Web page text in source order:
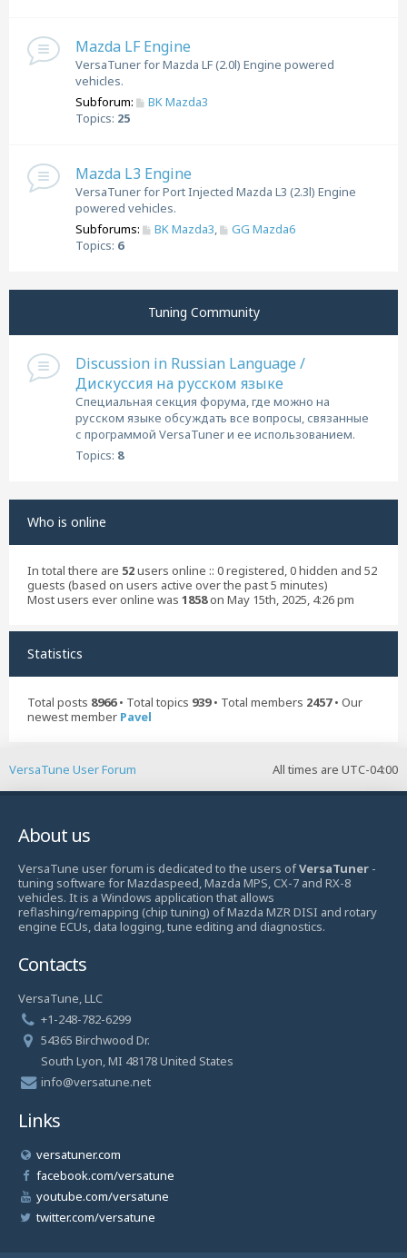
Mazda LF Engine
VersaTuner for Mazda LF (2.0l) Engine powered
vehicles.
Subforum:
BK Mazda3
Topics: 25
Mazda L3 Engine
VersaTuner for Port Injected Mazda L3 (2.3l) Engine
powered vehicles.
Subforums:
BK Mazda3,
GG Mazda6
Topics: 6
Tuning Community
Discussion in Russian Language /
Дискуссия на русском языке
Специальная секция форума, где можно на
русском языке обсуждать все вопросы, связанные
с программой VersaTuner и ее использованием.
Topics: 8
Who is online
In total there are 52users online :: 0 registered, 0 hidden and 52
guests (based on users active over the past 5 minutes)
Most users ever online was 1858on May 15th, 2025, 4:26 pm
Statistics
Total posts 8966• Total topics 939• Total members 2457• Our
newest member Pavel
All times are UTC-04:00
VersaTune User Forum
About us
VersaTune user forum is dedicated to the users ofVersaTuner -
tuning software for Mazdaspeed, Mazda MPS, CX-7 and RX-8
vehicles. It is a Windows application that allows
reflashing/remapping (chip tuning) of Mazda MZR DISI and rotary
engine ECUs, data logging, tune editing and diagnostics.
Contacts
VersaTune, LLC
+1-248-782-6299
54365 Birchwood Dr.
South Lyon, MI 48178 United States
info@versatune.net
Links
versatuner.com
facebook.com/versatune
youtube.com/versatune
twitter.com/versatune